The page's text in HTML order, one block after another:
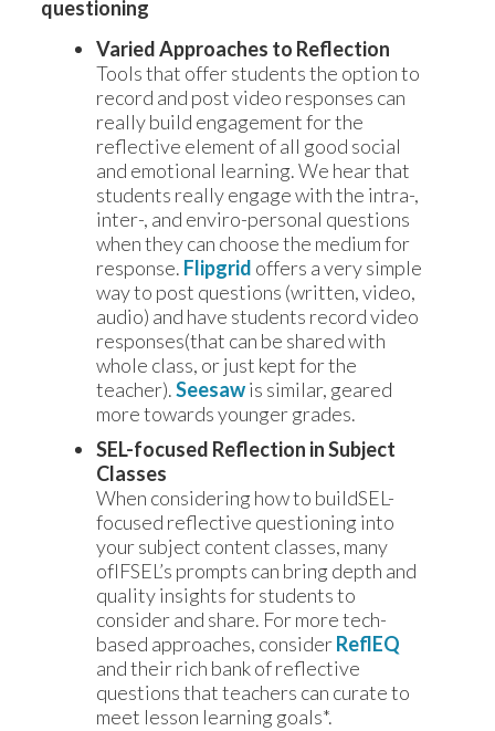
questioning
Varied Approaches to Reflection
Tools that offer students the option to
record and post video responses can
really build engagement for the
reflective element of all good social
and emotional learning. We hear that
students really engage with the intra-,
inter-, and enviro-personal questions
when they can choose the medium for
response. Flipgrid offers a very simple
way to post questions (written, video,
audio) and have students record video
responses(that can be shared with
whole class, or just kept for the
teacher).Seesawis similar, geared
more towards younger grades.
SEL-focused Reflection in Subject
Classes
When considering how to buildSEL-
focused reflective questioning into
your subject content classes, many
ofIFSEL’s prompts can bring depth and
quality insights for students to
consider and share. For more tech-
based approaches, considerReflEQ
and their rich bank of reflective
questions that teachers can curate to
meet lesson learning goals*.